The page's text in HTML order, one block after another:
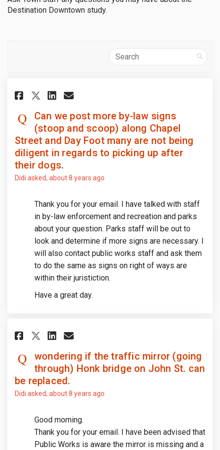
Destination Downtown study.
Search
Share Can we post more by-
Share Can we post more
Share Can we post
Email Can we post
Can we post more by-law signs
(stoop and scoop) along Chapel
Street and Day Foot many are not being
diligent in regards to picking up after
their dogs.
Didi asked about 8 years ago
Thank you for your email. I have talked with staff
in by-law enforcement and recreation and parks
about your question. Parks staff will be out to
look and determine if more signs are necessary. I
will also contact public works staff and ask them
to do the same as signs on right of ways are
within their juristiction.
Have a great day.
Share wondering if the traffic
Share wondering if the
Share wondering if the
Email wondering if
wondering if the traffic mirror (going
through) Honk bridge on John St. can
be replaced.
Didi asked about 8 years ago
Good morning.
Thank you for your email. I have been advised that
Public Works is aware the mirror is missing and a